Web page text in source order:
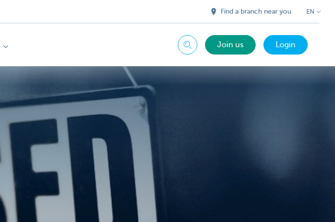
Find a branch near you EN
Search Join us Login